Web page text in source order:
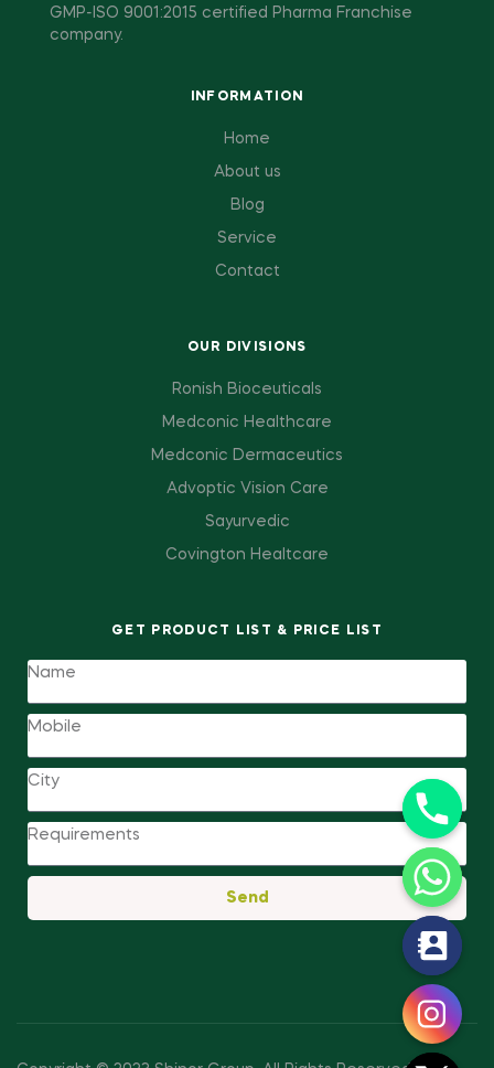
GMP-ISO 9001:2015 certified Pharma Franchise
company.
INFORMATION
Home
About us
Blog
Service
Contact
OUR DIVISIONS
Ronish Bioceuticals
Medconic Healthcare
Medconic Dermaceutics
Advoptic Vision Care
Sayurvedic
Covington Healtcare
GET PRODUCT LIST & PRICE LIST
Send
h
a
t
y